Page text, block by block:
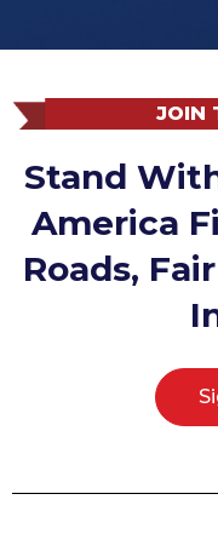
JOIN
Stand
America
Roads,